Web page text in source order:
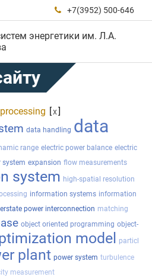
 +7(3952) 500-646
энергетики им. Л.А.
[x]
data handling data
range electric power balance electric
system expansion flow measurements
system high-spatial resolution
information systems information
power interconnection matching
object oriented programming object-
model
particl
plant power system turbulence
measurement